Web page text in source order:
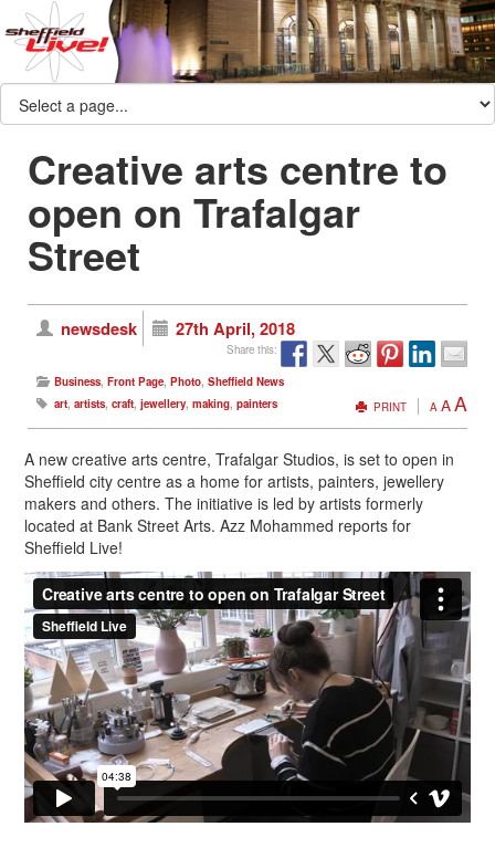
Creative arts centre to
open on Trafalgar
Street
newsdesk 27th April, 2018
Share this:
Business, Front Page, Photo, Sheffield News
art, artists, craft, jewellery, making, painters PRINT A AA
A new creative arts centre, Trafalgar Studios, is set to open in
Sheffield city centre as a home for artists, painters, jewellery
makers and others. The initiative is led by artists formerly
located at Bank Street Arts. Azz Mohammed reports for
Sheffield Live!